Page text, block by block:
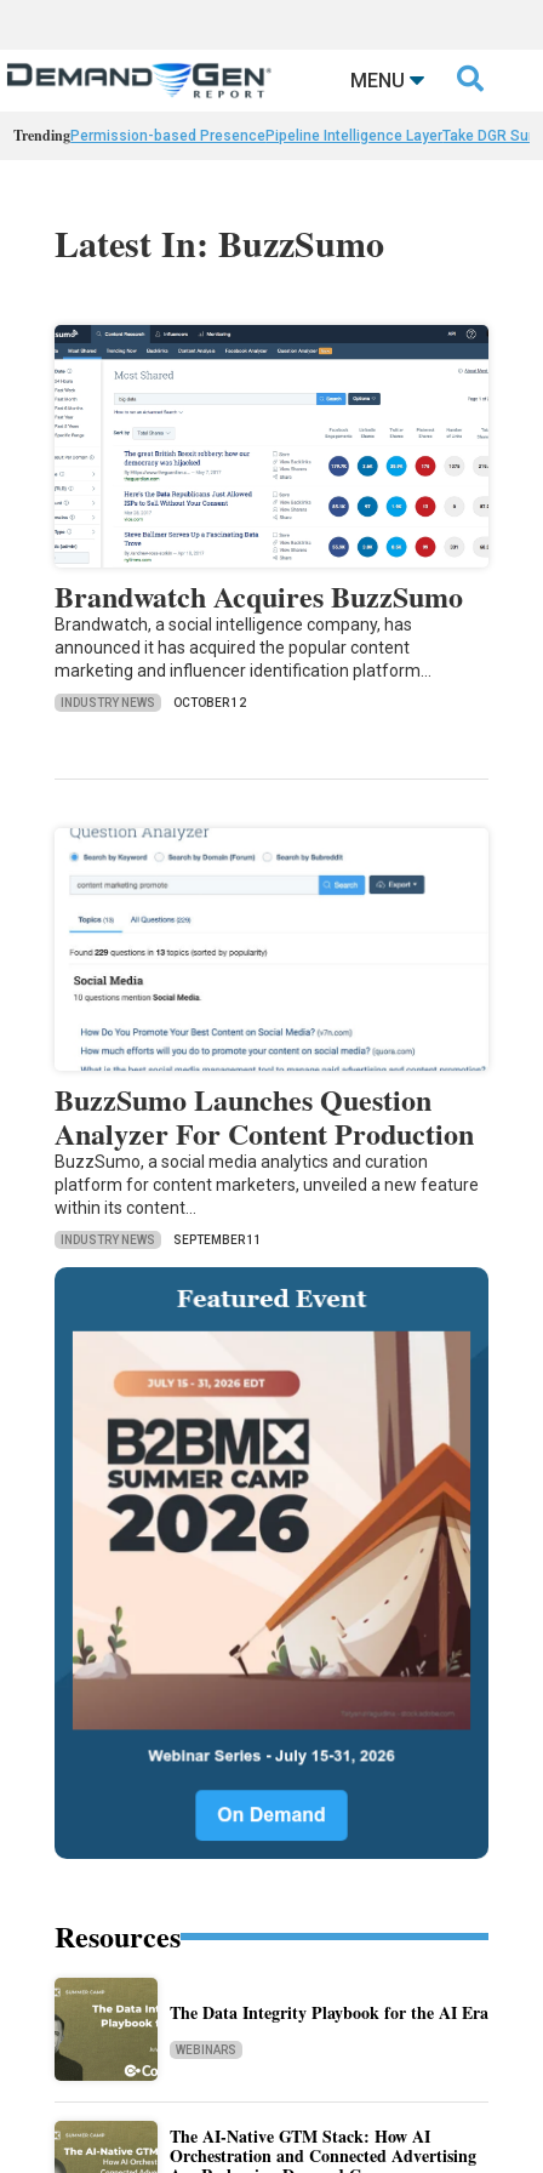
MENU 
TrendingPermission-based PresencePipeline Intelligence LayerTake DGR
Latest In: BuzzSumo
Brandwatch Acquires BuzzSumo
Brandwatch, a social intelligence company, has
announced it has acquired the popular content
marketing and influencer identification platform…
INDUSTRY NEWS OCTOBER 12
BuzzSumo Launches Question
Analyzer For Content Production
BuzzSumo, a social media analytics and curation
platform for content marketers, unveiled a new feature
within its content…
INDUSTRY NEWS SEPTEMBER 11
Resources
The Data Integrity Playbook for the AI Era
WEBINARS
The AI-Native GTM Stack: How AI
Orchestration and Connected Advertising